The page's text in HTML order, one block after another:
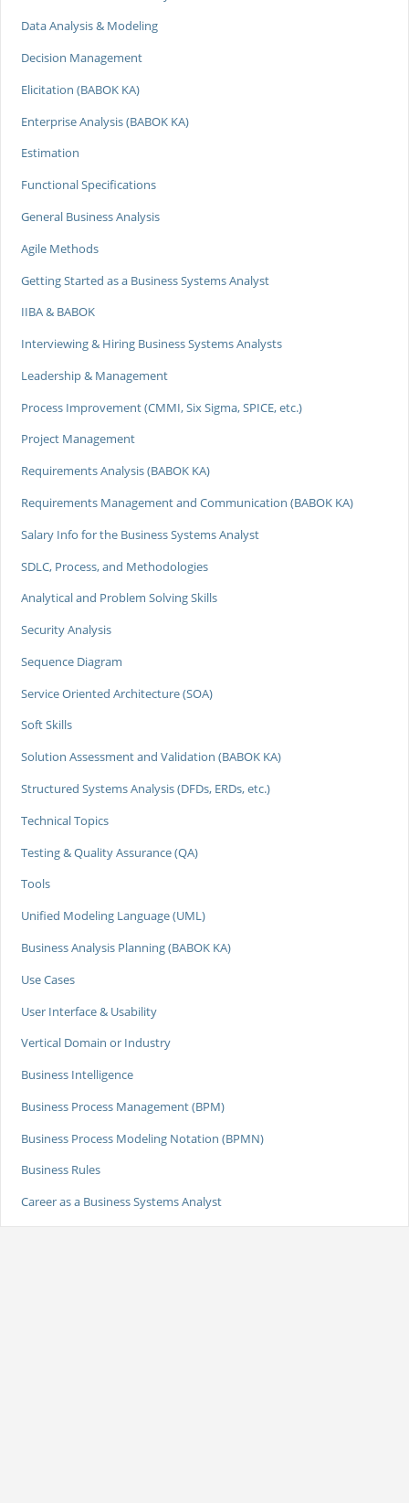
Data Analysis & Modeling
Decision Management
Elicitation (BABOK KA)
Enterprise Analysis (BABOK KA)
Estimation
Functional Specifications
General Business Analysis
Agile Methods
Getting Started as a Business Systems Analyst
IIBA & BABOK
Interviewing & Hiring Business Systems Analysts
Leadership & Management
Process Improvement (CMMI, Six Sigma, SPICE, etc.)
Project Management
Requirements Analysis (BABOK KA)
Requirements Management and Communication (BABOK KA)
Salary Info for the Business Systems Analyst
SDLC, Process, and Methodologies
Analytical and Problem Solving Skills
Security Analysis
Sequence Diagram
Service Oriented Architecture (SOA)
Soft Skills
Solution Assessment and Validation (BABOK KA)
Structured Systems Analysis (DFDs, ERDs, etc.)
Technical Topics
Testing & Quality Assurance (QA)
Tools
Unified Modeling Language (UML)
Business Analysis Planning (BABOK KA)
Use Cases
User Interface & Usability
Vertical Domain or Industry
Business Intelligence
Business Process Management (BPM)
Business Process Modeling Notation (BPMN)
Business Rules
Career as a Business Systems Analyst